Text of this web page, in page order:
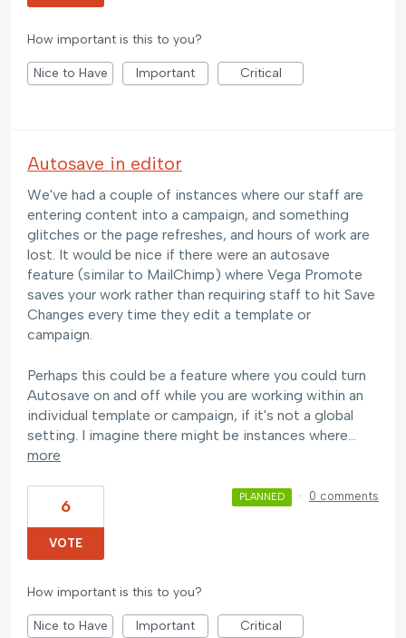
How important is this to you?
Nice to Have Important Critical
Autosave in editor
We've had a couple of instances where our staff are
entering content into a campaign, and something
glitches or the page refreshes, and hours of work are
lost. It would be nice if there were an autosave
feature (similar to MailChimp) where Vega Promote
saves your work rather than requiring staff to hit Save
Changes every time they edit a template or
campaign.
Perhaps this could be a feature where you could turn
Autosave on and off while you are working within an
individual template or campaign, if it's not a global
setting. I imagine there might be instances where…
more
6
VOTE
PLANNED · 0 comments
How important is this to you?
Nice to Have Important Critical